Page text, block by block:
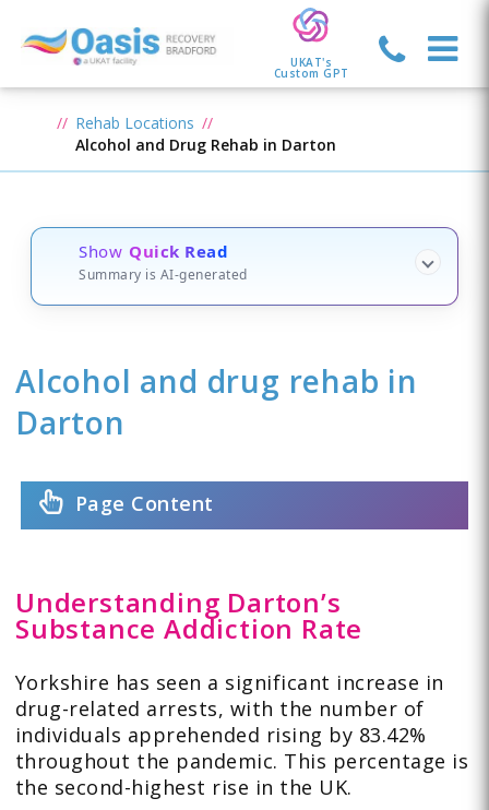
UKAT's
Custom GPT
Rehab Locations
Alcohol and Drug Rehab in Darton
Show Quick Read
Summary is AI-generated
Alcohol and drug rehab in
Darton
Page Content
Understanding Darton’s
Substance Addiction Rate
Yorkshire has seen a significant increase in
drug-related arrests, with the number of
individuals apprehended rising by 83.42%
throughout the pandemic. This percentage is
the second-highest rise in the UK.